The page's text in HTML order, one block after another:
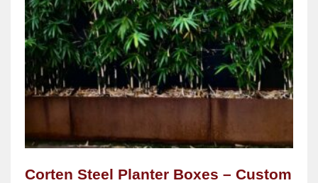
Corten Steel Planter Boxes – Custom